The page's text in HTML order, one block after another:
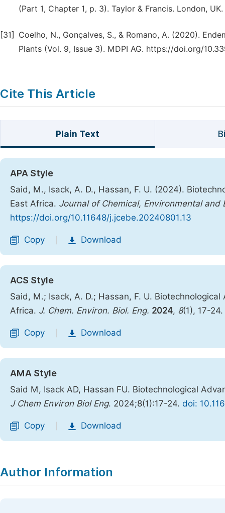
(Part 1, Chapter 1, p. 3). Taylor & Francis. London, UK.
[31]
Coelho, N., Gonçalves, S., & Romano, A. (2020).
Plants (Vol. 9, Issue 3). MDPI AG. https://doi.org/
Cite This Article
Plain Text
APA Style
Said, M., Isack, A. D., Hassan, F. U. (2024).
East Africa. Journal of Chemical, Environmental and
https://doi.org/10.11648/j.jcebe.20240801.13
Copy Download
ACS Style
Said, M.; Isack, A. D.; Hassan, F. U.
Africa. J. Chem. Environ. Biol. Eng. 2024, 8(1), 17-24.
Copy Download
AMA Style
Said M, Isack AD, Hassan FU. Biotechnological
J Chem Environ Biol Eng. 2024;8(1):17-24. doi:
Copy Download
Author Information